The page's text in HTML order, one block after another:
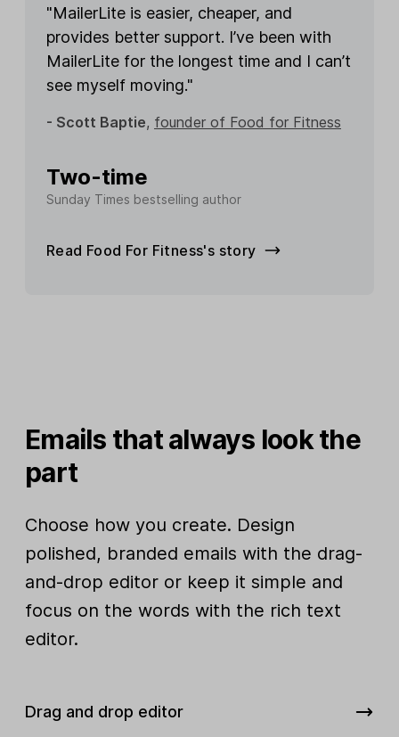
"MailerLite is easier, cheaper, and
provides better support. I’ve been with
MailerLite for the longest time and I can’t
see myself moving."
- Scott Baptie, founder of Food for Fitness
Two-time
Sunday Times bestselling author
Read Food For Fitness's story
Emails that always look the
part
Choose how you create. Design
polished, branded emails with the drag-
and-drop editor or keep it simple and
focus on the words with the rich text
editor.
Drag and drop editor